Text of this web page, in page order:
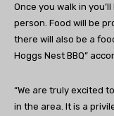
Once you walk in
person. Food will be
there will also be a
Hoggs Nest BBQ”
“We are truly excited
in the area. It is a